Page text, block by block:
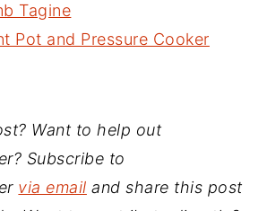
Tagine
Pot and Pressure Cooker
Want to help out
Subscribe to
via email and share this post